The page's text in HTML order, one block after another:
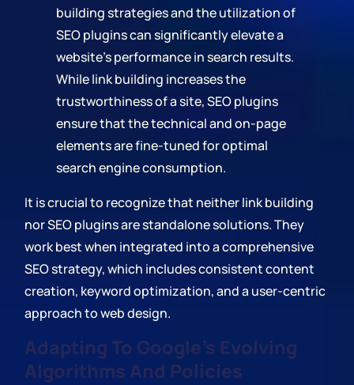
building strategies and the utilization of
SEO plugins can significantly elevate a
website's performance in search results.
While link building increases the
trustworthiness of a site, SEO plugins
ensure that the technical and on-page
elements are fine-tuned for optimal
search engine consumption.
It is crucial to recognize that neither link building
nor SEO plugins are standalone solutions. They
work best when integrated into a comprehensive
SEO strategy, which includes consistent content
creation, keyword optimization, and a user-centric
approach to web design.
Adapting To Google's Evolving
Algorithms And Policies